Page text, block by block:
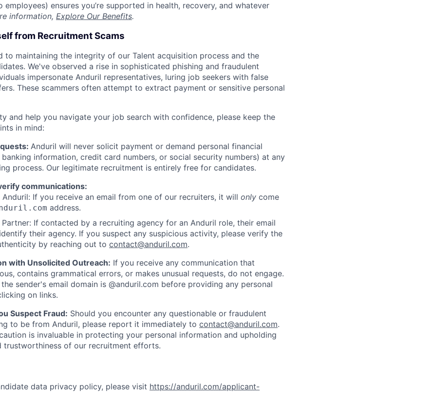
ensures you’re supported in health, recovery, and whatever
information, Explore Our Benefits.
from Recruitment Scams
to maintaining the integrity of our Talent acquisition process and the
We've observed a rise in sophisticated phishing and fraudulent
impersonate Anduril representatives, luring job seekers with false
These scammers often attempt to extract payment or sensitive personal
and help you navigate your job search with confidence, please keep the
in mind:
Anduril will never solicit payment or demand personal financial
information, credit card numbers, or social security numbers) at any
process. Our legitimate recruitment is entirely free for candidates.
communications:
If you receive an email from one of our recruiters, it will only come
address.
If contacted by a recruiting agency for an Anduril role, their email
their agency. If you suspect any suspicious activity, please verify the
by reaching out to contact@anduril.com.
with Unsolicited Outreach: If you receive any communication that
contains grammatical errors, or makes unusual requests, do not engage.
sender's email domain is @anduril.com before providing any personal
on links.
Suspect Fraud: Should you encounter any questionable or fraudulent
to be from Anduril, please report it immediately to contact@anduril.com.
is invaluable in protecting your personal information and upholding
trustworthiness of our recruitment efforts.
data privacy policy, please visit https://anduril.com/applicant-